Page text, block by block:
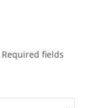
Required fields